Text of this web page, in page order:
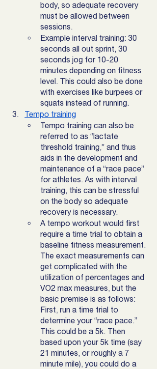
body, so adequate recovery
must be allowed between
sessions.
Example interval training: 30
seconds all out sprint, 30
seconds jog for 10-20
minutes depending on fitness
level. This could also be done
with exercises like burpees or
squats instead of running.
Tempo training
Tempo training can also be
referred to as “lactate
threshold training,” and thus
aids in the development and
maintenance of a “race pace”
for athletes. As with interval
training, this can be stressful
on the body so adequate
recovery is necessary.
A tempo workout would first
require a time trial to obtain a
baseline fitness measurement.
The exact measurements can
get complicated with the
utilization of percentages and
VO2 max measures, but the
basic premise is as follows:
First, run a time trial to
determine your “race pace.”
This could be a 5k. Then
based upon your 5k time (say
21 minutes, or roughly a 7
minute mile), you could do a